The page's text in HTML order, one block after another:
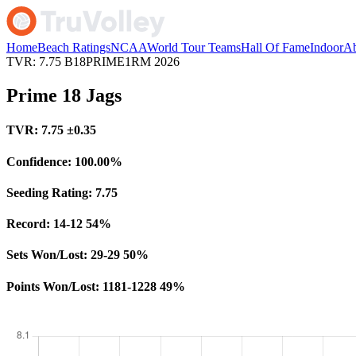
HomeBeach RatingsNCAAWorld Tour TeamsHall Of FameIndoor
TVR: 7.75 B18PRIME1RM 2026
Prime 18 Jags
TVR: 7.75 ±0.35
Confidence: 100.00%
Seeding Rating: 7.75
Record: 14-12 54%
Sets Won/Lost: 29-29 50%
Points Won/Lost: 1181-1228 49%